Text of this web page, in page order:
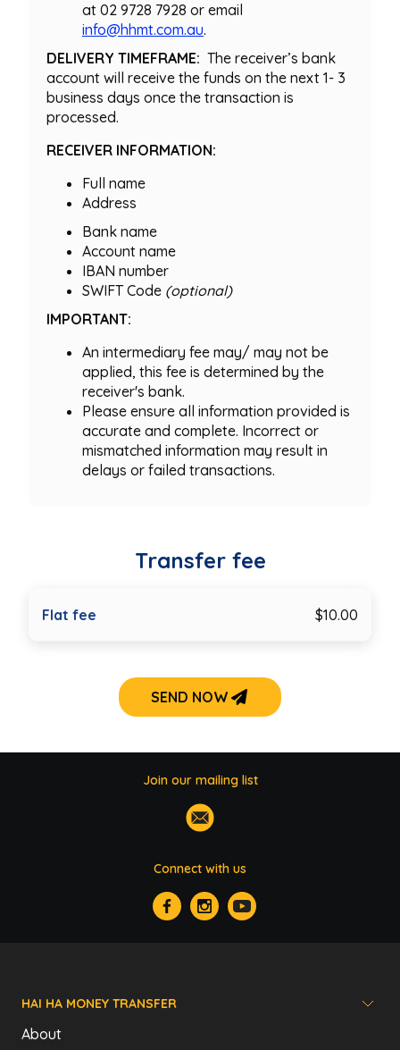
at 02 9728 7928 or email
info@hhmt.com.au.
DELIVERY TIMEFRAME: The receiver’s bank
account will receive the funds on the next 1- 3
business days once the transaction is
processed.
RECEIVER INFORMATION:
Full name
Address
Bank name
Account name
IBAN number
SWIFT Code (optional)
IMPORTANT:
An intermediary fee may/ may not be
applied, this fee is determined by the
receiver's bank.
Please ensure all information provided is
accurate and complete. Incorrect or
mismatched information may result in
delays or failed transactions.
Transfer fee
Flat fee $10.00
SEND NOW
Join our mailing list
Connect with us
HAI HA MONEY TRANSFER
About